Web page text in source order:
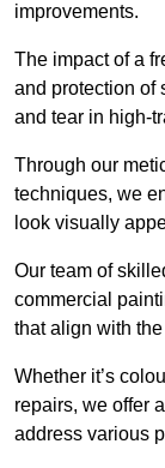
improvements.
The impact of a
and protection of
and tear in high-
Through our
techniques, we
look visually
Our team of
commercial
that align with
Whether it’s
repairs, we offer
address various